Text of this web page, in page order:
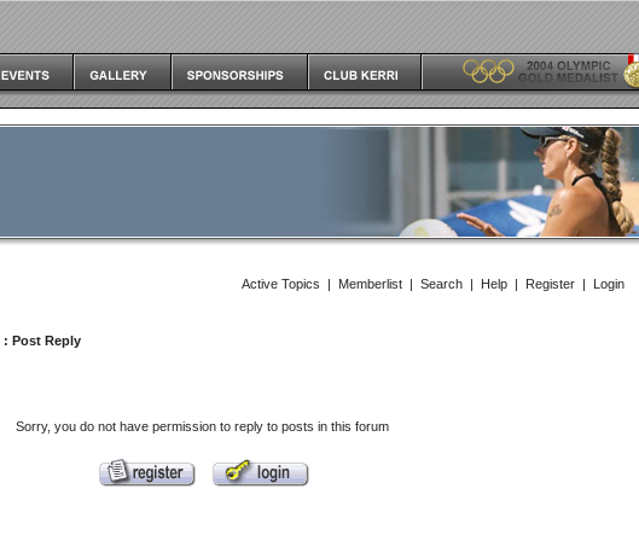
Active Topics | Memberlist | Search | Help | Register | Login
: Post Reply
Sorry, you do not have permission to reply to posts in this forum